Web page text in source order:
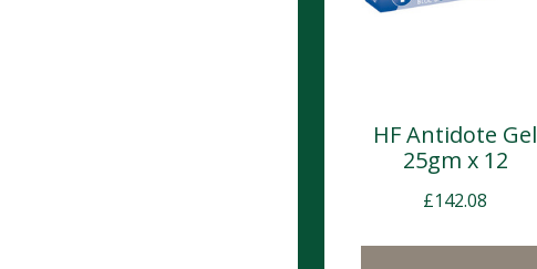
HF Antidote Gel
25gm x 12
£142.08